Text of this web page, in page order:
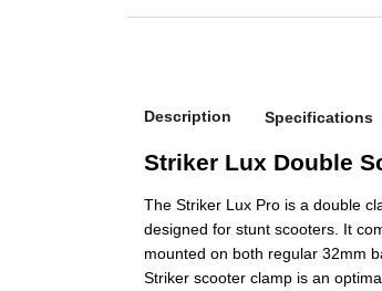
Description Specifications
Striker Lux Double
The Striker Lux Pro is a double
designed for stunt scooters. It
mounted on both regular 32mm
Striker scooter clamp is an